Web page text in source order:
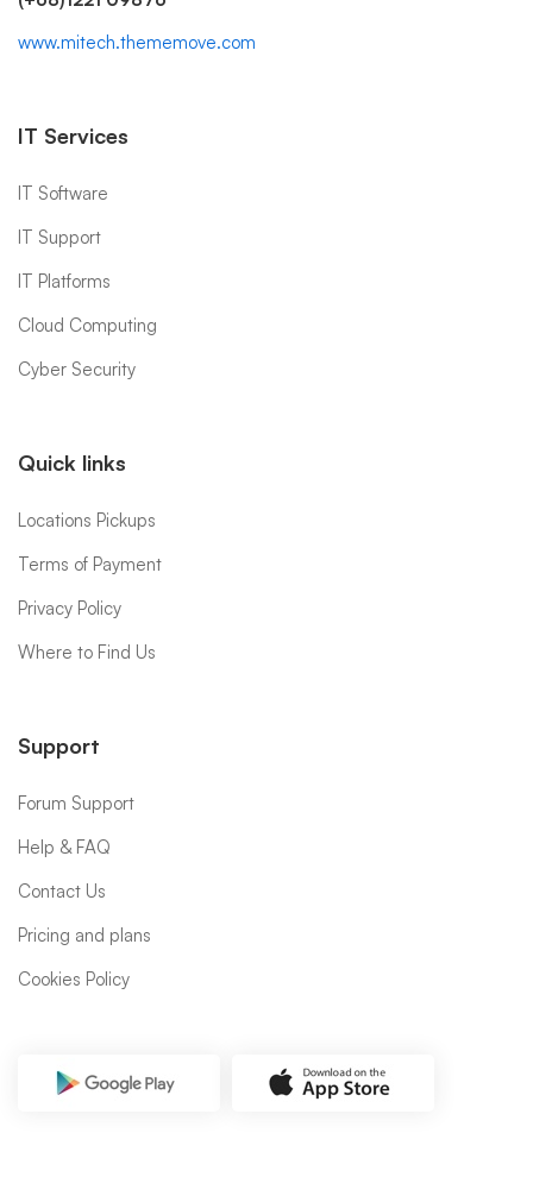
www.mitech.thememove.com
IT Services
IT Software
IT Support
IT Platforms
Cloud Computing
Cyber Security
Quick links
Locations Pickups
Terms of Payment
Privacy Policy
Where to Find Us
Support
Forum Support
Help & FAQ
Contact Us
Pricing and plans
Cookies Policy